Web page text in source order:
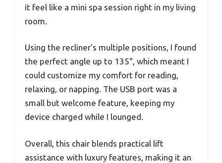
it feel like a mini spa session right in my living
room.
Using the recliner’s multiple positions, I found
the perfect angle up to 135°, which meant I
could customize my comfort for reading,
relaxing, or napping. The USB port was a
small but welcome feature, keeping my
device charged while I lounged.
Overall, this chair blends practical lift
assistance with luxury features, making it an